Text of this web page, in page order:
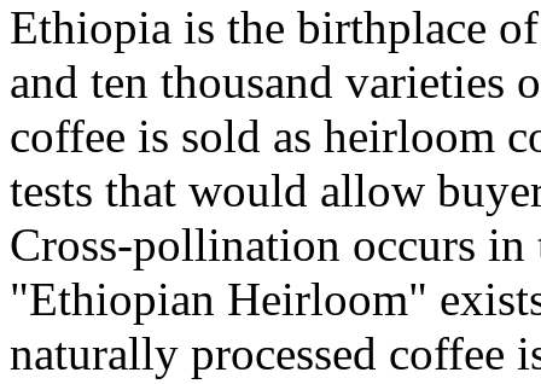
Ethiopia is the birthplace
and ten thousand varieties
coffee is sold as heirloom
tests that would allow
Cross-pollination occurs
"Ethiopian Heirloom"
naturally processed coffee